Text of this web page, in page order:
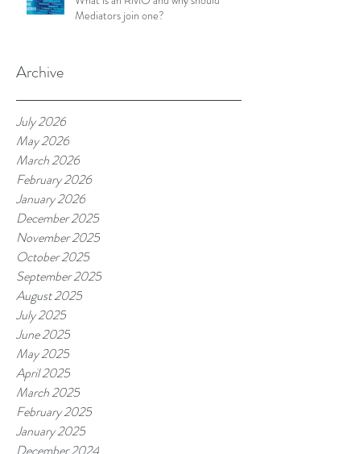
Mediators join one?
Archive
July 2026
May 2026
March 2026
February 2026
January 2026
December 2025
November 2025
October 2025
September 2025
August 2025
July 2025
June 2025
May 2025
April 2025
March 2025
February 2025
January 2025